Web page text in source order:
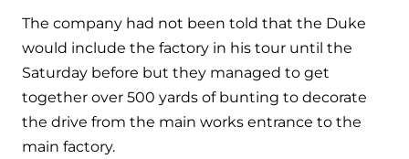
HP290 control box
Linking the heat pump to your heating
and hot water cylinder
The company had not been told that the Duke
would include the factory in his tour until the
Saturday before but they managed to get
together over 500 yards of bunting to decorate
the drive from the main works entrance to the
main factory.